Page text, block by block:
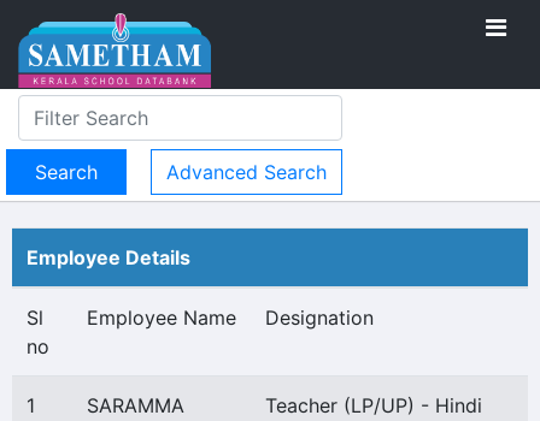
Advanced Search
Employee Details
Sl
no
Employee Name Designation
1
SARAMMA
Teacher (LP/UP) - Hindi